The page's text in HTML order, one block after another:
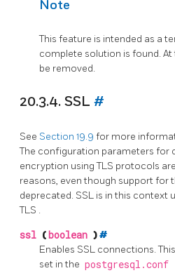
Note
This feature is intended as a
complete solution is found.
be removed.
20.3.4. SSL #
See Section 19.9 for more
The configuration parameters for
encryption usingTLS protocols
reasons, even though support for
deprecated. SSL is in this context
TLS .
ssl ( boolean )#
Enables SSL connections.
set in the postgresql.conf